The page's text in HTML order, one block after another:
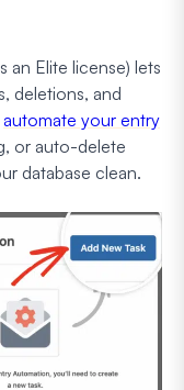
an Elite license) lets
deletions, and
automate your entry
or auto-delete
database clean.